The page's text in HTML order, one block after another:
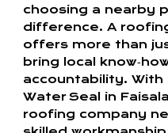
choosing a nearby
difference. A
offers more than
bring local
accountability.
Water Seal in
roofing company